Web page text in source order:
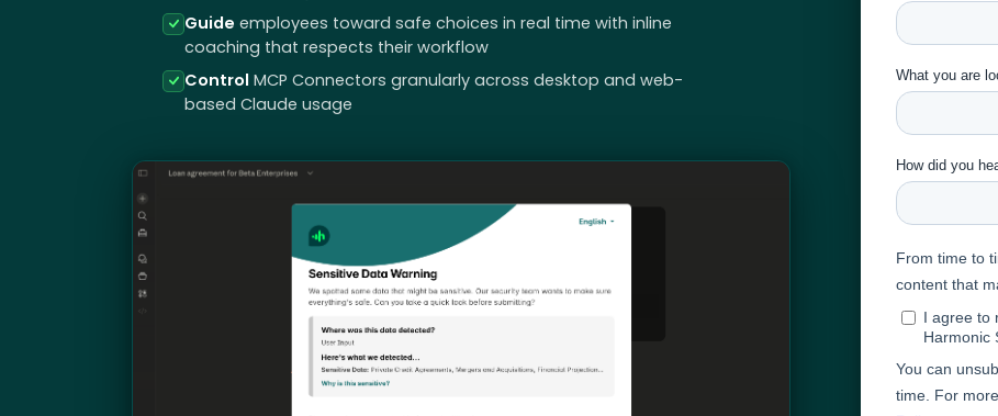
Guide employees toward safe choices in real time with inline
coaching that respects their workflow
Control MCP Connectors granularly across desktop and web-
based Claude usage